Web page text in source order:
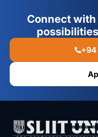
Connect
+94